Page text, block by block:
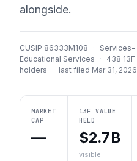
alongside.
CUSIP 86333M108 ·
Services-
Educational Services
· 438 13F
holders
· last filed Mar 31, 2026
MARKET
CAP
—
13F VALUE
HELD
$2.7B
visible